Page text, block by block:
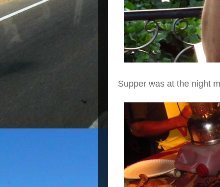
Supper was at the night